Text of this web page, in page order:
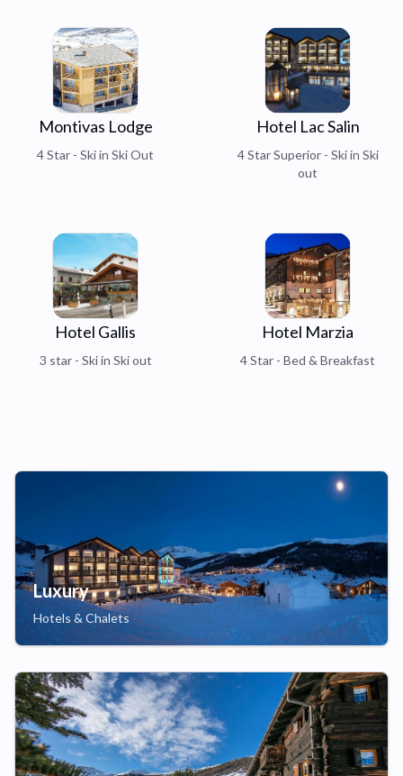
Montivas Lodge
4 Star - Ski in Ski Out
Hotel Lac Salin
4 Star Superior - Ski in Ski
out
Hotel Gallis
3 star - Ski in Ski out
Hotel Marzia
4 Star - Bed & Breakfast
Luxury
Hotels & Chalets